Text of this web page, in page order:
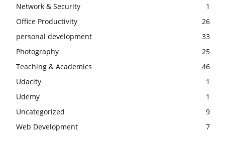
Network & Security
1
Office Productivity
26
personal development
33
Photography
25
Teaching & Academics
46
Udacity
1
Udemy
1
Uncategorized
9
Web Development
7